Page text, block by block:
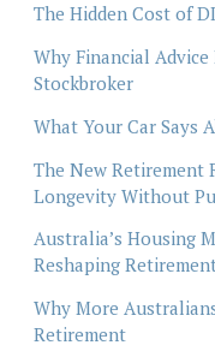
The Hidden Cost of
Why Financial Advice
Stockbroker
What Your Car Says
The New Retirement
Longevity Without
Australia’s Housing
Reshaping
Why More
Retirement